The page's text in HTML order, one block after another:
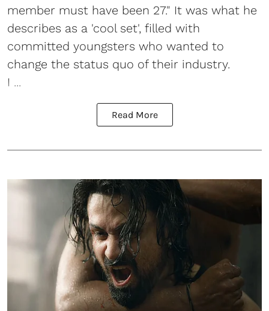
member must have been 27." It was what he
describes as a 'cool set', filled with
committed youngsters who wanted to
change the status quo of their industry.
I ...
Read More